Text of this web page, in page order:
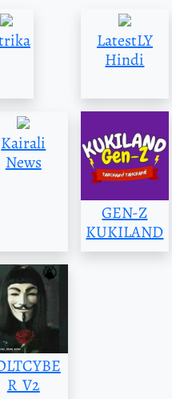
LatestLY
Hindi
Kairali
News
GEN-Z
KUKILAND
R_V2